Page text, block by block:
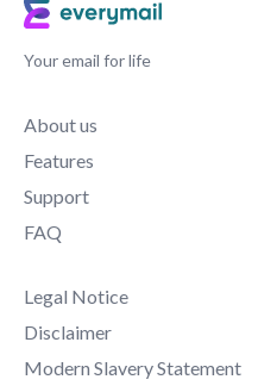
Your email for life
About us
Features
Support
FAQ
Legal Notice
Disclaimer
Modern Slavery Statement